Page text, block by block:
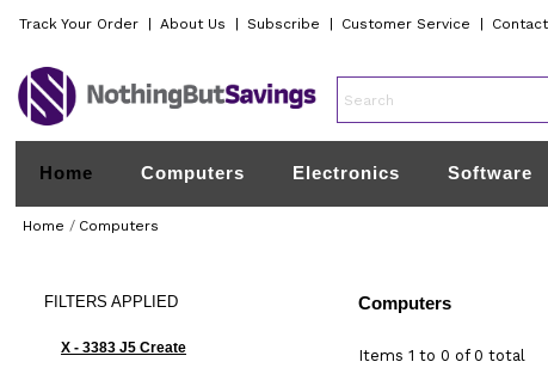
Track Your Order About Us Subscribe Customer Service
Home Computers Electronics Software
Home / Computers
FILTERS APPLIED
X - 3383 J5 Create
Computers
Items 1 to 0 of 0 total